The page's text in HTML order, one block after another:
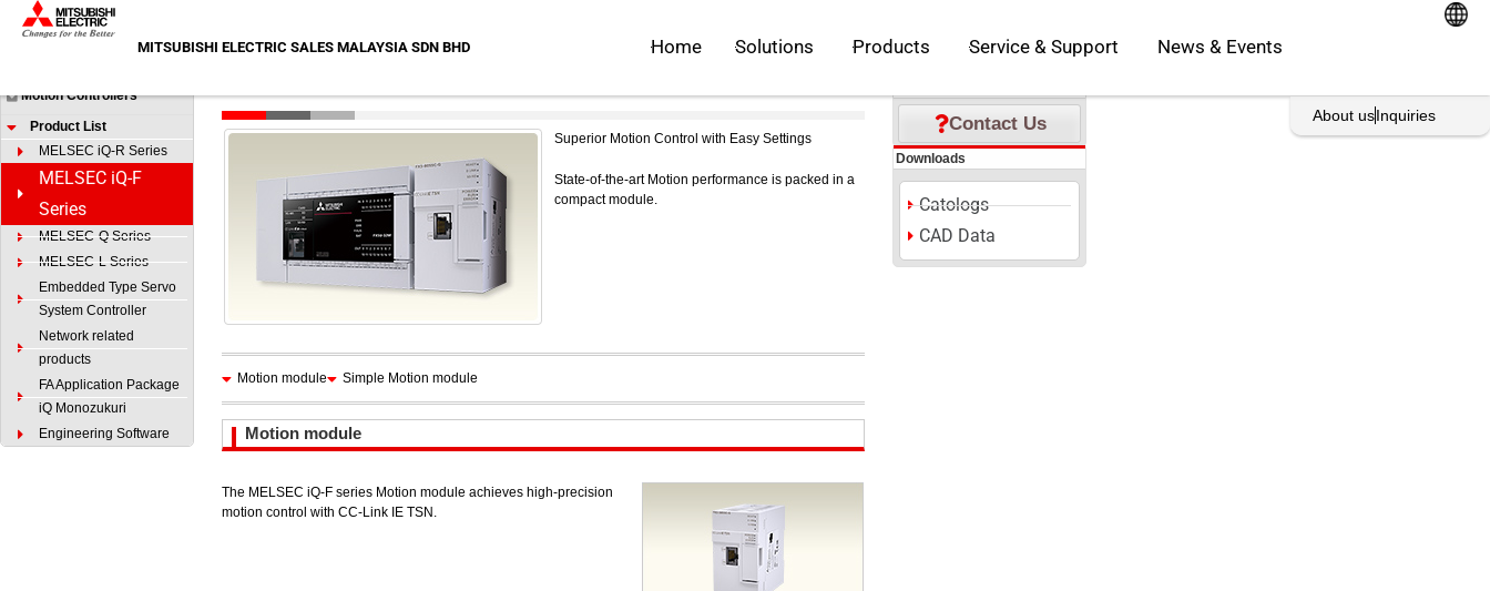
Skip
MITSUBISHI ELECTRIC SALES MALAYSIA SDN BHD Home Solutions Open Solutions
Products Open Products
Service & Support Open Service & Support
News & Events
About usInquiries
HOME>Products
Print This Page
Motion Controllers
Product List
MELSEC iQ-R Series
MELSEC iQ-F
Series
MELSEC-Q Series
MELSEC-L Series
Embedded Type Servo
System Controller
Network related
products
FA Application Package
iQ Monozukuri
Engineering Software
Superior Motion Control with Easy Settings
State-of-the-art Motion performance is packed in a
compact module.
Motion module Simple Motion module
Motion module
The MELSEC iQ-F series Motion module achieves high-precision
motion control with CC-Link IE TSN.
Contact Us
Downloads
Catologs
CAD Data